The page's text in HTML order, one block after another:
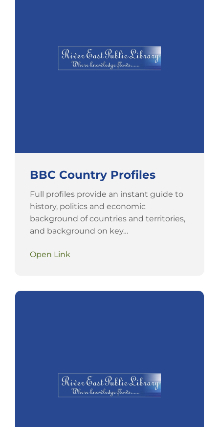
BBC Country Profiles
Full profiles provide an instant guide to
history, politics and economic
background of countries and territories,
and background on key…
Open Link